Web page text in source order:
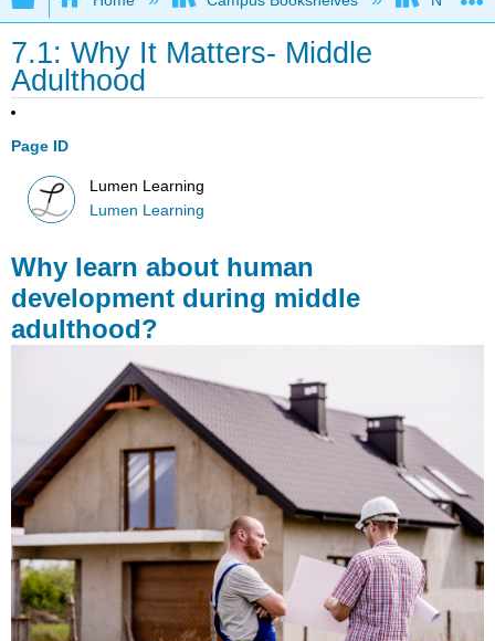
7.1: Why It Matters- Middle
Adulthood
Page ID
Lumen Learning
Lumen Learning
Why learn about human
development during middle
adulthood?